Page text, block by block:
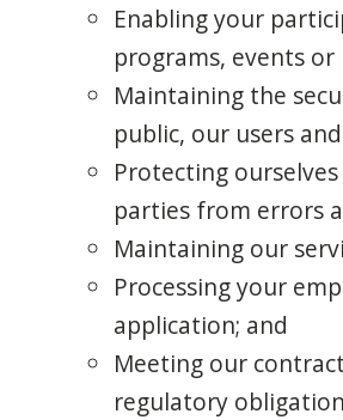
Enabling your
programs, events
Maintaining the
public, our users
Protecting
parties from errors
Maintaining our
Processing your
application; and
Meeting our
regulatory